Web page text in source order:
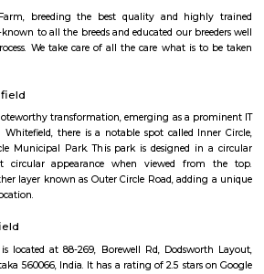
rent in Whitefield?
to book house in Whitefield?